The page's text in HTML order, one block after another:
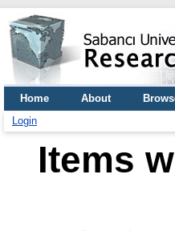
Home About
Login
Items